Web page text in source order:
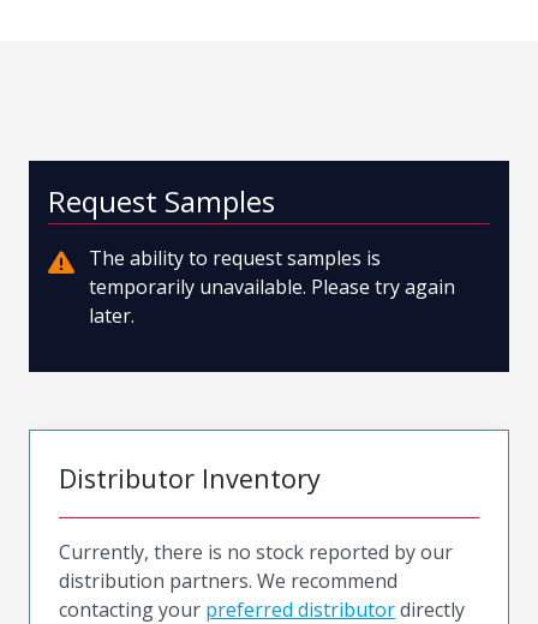
Request Samples
The ability to request samples is
temporarily unavailable. Please try again
later.
Distributor Inventory
Currently, there is no stock reported by our
distribution partners. We recommend
contacting your preferred distributordirectly